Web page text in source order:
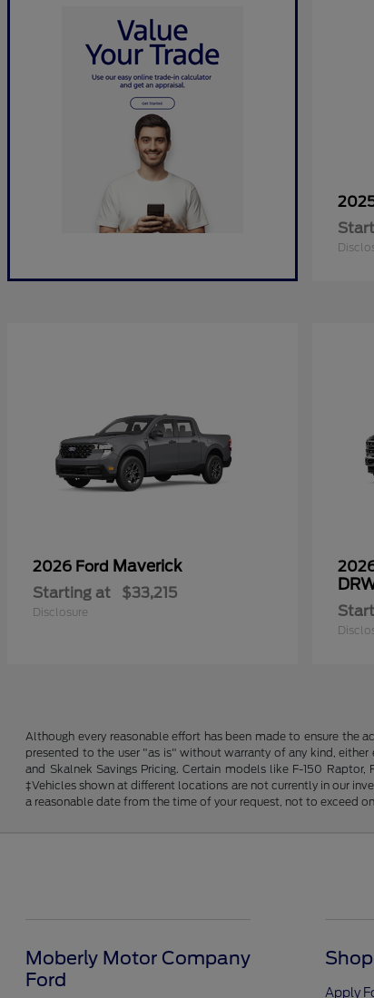
2026 Ford Maverick
Starting at $33,215
Disclosure
Although every reasonable effort has been made to ensure the
presented to the user "as is" without warranty of any kind,
and Skalnek Savings Pricing. Certain models like F-150
‡Vehicles shown at different locations are not currently in our
a reasonable date from the time of your request, not to exceed
Moberly Motor Company
Ford
Apply